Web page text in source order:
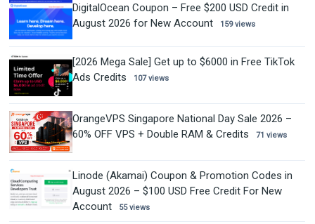
DigitalOcean Coupon – Free $200 USD Credit in
August 2026 for New Account
159 views
[2026 Mega Sale] Get up to $6000 in Free TikTok
Ads Credits
107 views
OrangeVPS Singapore National Day Sale 2026 –
60% OFF VPS + Double RAM & Credits
71 views
Linode (Akamai) Coupon & Promotion Codes in
August 2026 – $100 USD Free Credit For New
Account
55 views